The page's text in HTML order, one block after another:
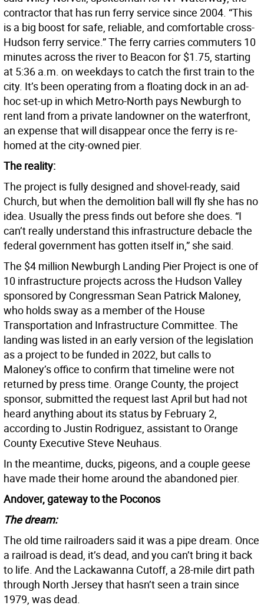
contractor that has run ferry service since 2004. “This
is a big boost for safe, reliable, and comfortable cross-
Hudson ferry service.” The ferry carries commuters 10
minutes across the river to Beacon for $1.75, starting
at 5:36 a.m. on weekdays to catch the first train to the
city. It’s been operating from a floating dock in an ad-
hoc set-up in which Metro-North pays Newburgh to
rent land from a private landowner on the waterfront,
an expense that will disappear once the ferry is re-
homed at the city-owned pier.
The reality:
The project is fully designed and shovel-ready, said
Church, but when the demolition ball will fly she has no
idea. Usually the press finds out before she does. “I
can’t really understand this infrastructure debacle the
federal government has gotten itself in,” she said.
The $4 million Newburgh Landing Pier Project is one of
10 infrastructure projects across the Hudson Valley
sponsored by Congressman Sean Patrick Maloney,
who holds sway as a member of the House
Transportation and Infrastructure Committee. The
landing was listed in an early version of the legislation
as a project to be funded in 2022, but calls to
Maloney’s office to confirm that timeline were not
returned by press time. Orange County, the project
sponsor, submitted the request last April but had not
heard anything about its status by February 2,
according to Justin Rodriguez, assistant to Orange
County Executive Steve Neuhaus.
In the meantime, ducks, pigeons, and a couple geese
have made their home around the abandoned pier.
Andover, gateway to the Poconos
The dream:
The old time railroaders said it was a pipe dream. Once
a railroad is dead, it’s dead, and you can’t bring it back
to life. And the Lackawanna Cutoff, a 28-mile dirt path
through North Jersey that hasn’t seen a train since
1979, was dead.